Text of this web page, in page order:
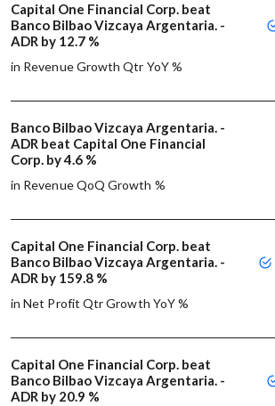
Capital One Financial Corp. beat
Banco Bilbao Vizcaya Argentaria. -
ADR by 12.7 %
in Revenue Growth Qtr YoY %
Banco Bilbao Vizcaya Argentaria. -
ADR beat Capital One Financial
Corp. by 4.6 %
in Revenue QoQ Growth %
Capital One Financial Corp. beat
Banco Bilbao Vizcaya Argentaria. -
ADR by 159.8 %
in Net Profit Qtr Growth YoY %
Capital One Financial Corp. beat
Banco Bilbao Vizcaya Argentaria. -
ADR by 20.9 %